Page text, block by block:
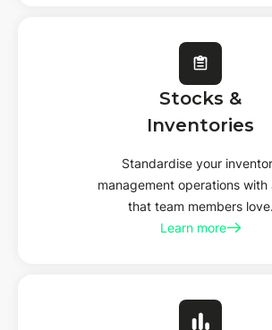
Stocks &
Inventories
Standardise your
management operations with
that team members love.
Learn more